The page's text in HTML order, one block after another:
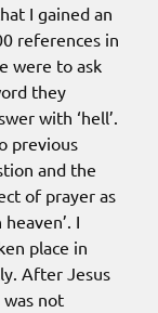
I gained an
references in
were to ask
they
with ‘hell’.
previous
and the
of prayer as
I
place in
After Jesus
not